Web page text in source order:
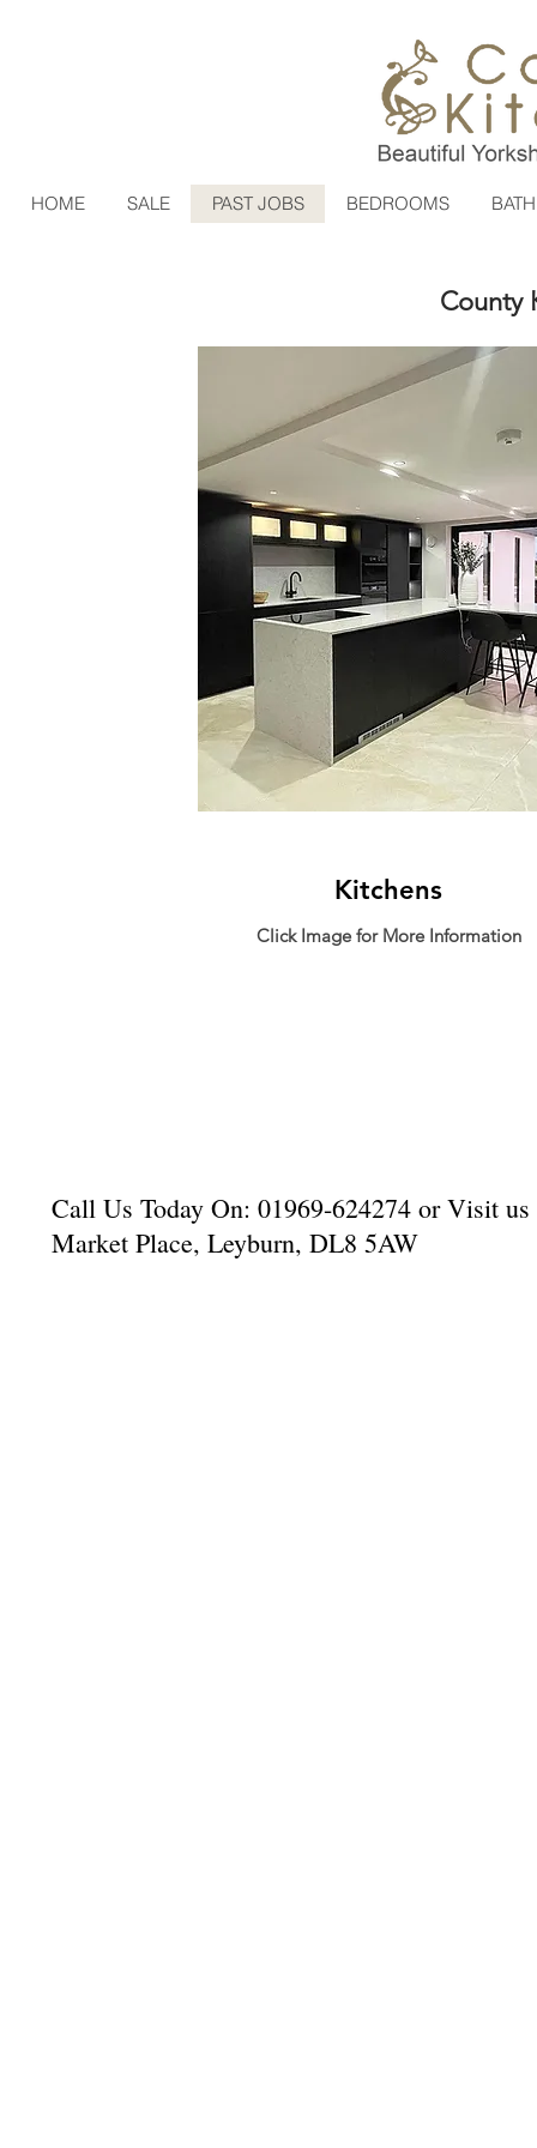
HOME SALE PAST JOBS BEDROOMS
County
Kitchens
Click Image for More Information
Call Us Today On: 01969-624274 or Visit
Market Place, Leyburn, DL8 5AW